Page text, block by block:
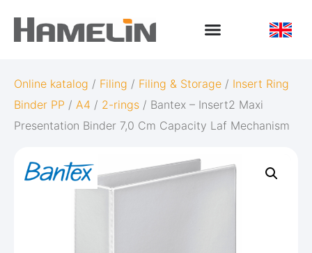
Online katalog / Filing / Filing & Storage / Insert Ring
Binder PP / A4 / 2-rings / Bantex – Insert2 Maxi
Presentation Binder 7,0 Cm Capacity Laf Mechanism